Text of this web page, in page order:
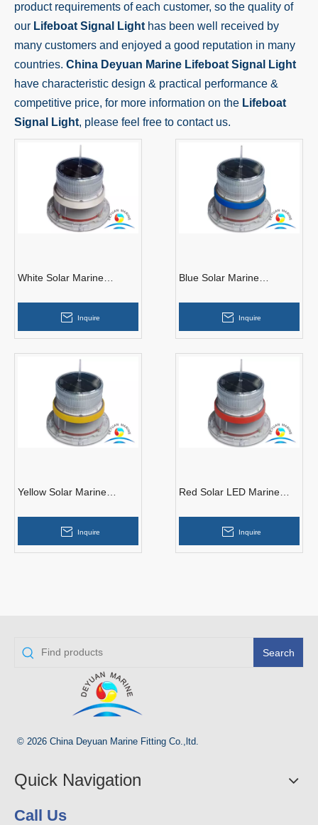
product requirements of each customer, so the quality of
our Lifeboat Signal Light has been well received by
many customers and enjoyed a good reputation in many
countries. China Deyuan Marine Lifeboat Signal Light
have characteristic design & practical performance &
competitive price, for more information on the Lifeboat
Signal Light, please feel free to contact us.
White Solar Marine
Inquire
Blue Solar Marine
Inquire
Yellow Solar Marine
Inquire
Red Solar LED Marine
Solar Light
Inquire
Search
© 2026 China Deyuan Marine Fitting Co.,ltd.
Quick Navigation
Call Us